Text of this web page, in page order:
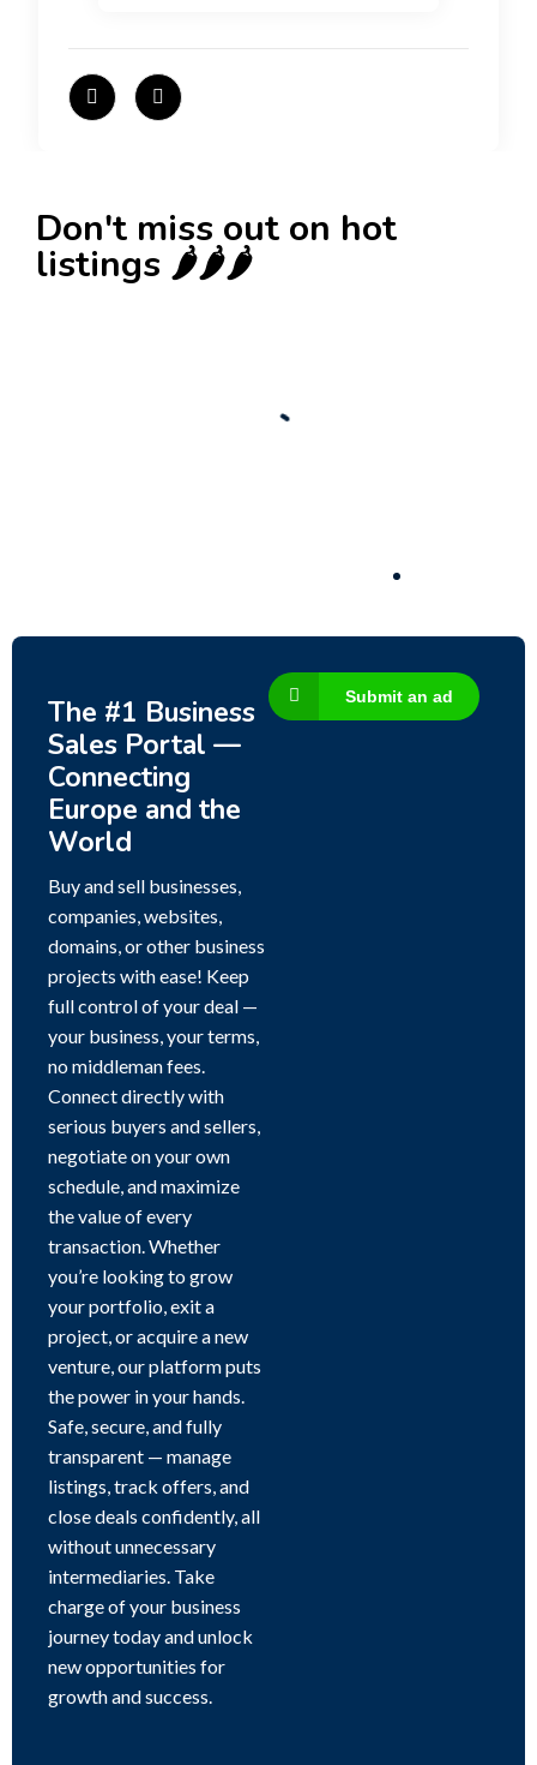
Don't miss out on hot
listings 🌶️🌶️🌶️
80 Ha Multifunctional Investment Property –
The #1 Business
Sales Portal —
Connecting
Europe and the
World
Buy and sell businesses,
companies, websites,
domains, or other business
projects with ease! Keep
full control of your deal —
your business, your terms,
no middleman fees.
Connect directly with
serious buyers and sellers,
negotiate on your own
schedule, and maximize
the value of every
transaction. Whether
you’re looking to grow
your portfolio, exit a
project, or acquire a new
venture, our platform puts
the power in your hands.
Safe, secure, and fully
transparent — manage
listings, track offers, and
close deals confidently, all
without unnecessary
intermediaries. Take
charge of your business
journey today and unlock
new opportunities for
growth and success.
Submit an ad